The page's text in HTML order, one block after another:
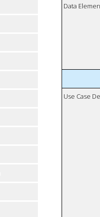
Data
Use Case